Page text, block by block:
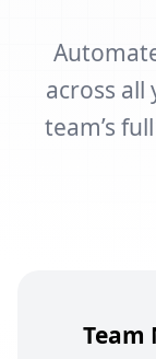
across all
team’s
Team